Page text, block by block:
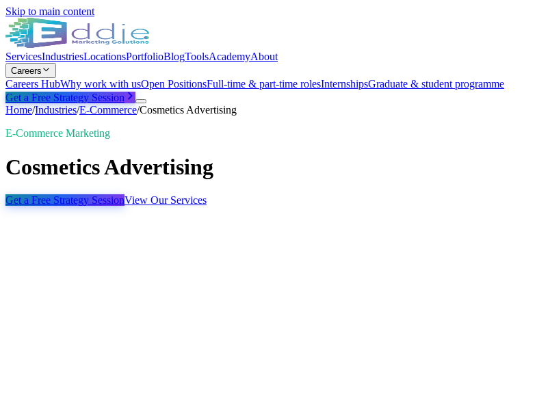
Skip to main content
ServicesIndustriesLocationsPortfolioBlogToolsAcademyAbout
Careers
Careers HubWhy work with usOpen PositionsFull-time & part-time rolesInternshipsGraduate & student programme
Get a Free Strategy Session
Home/Industries/E-Commerce/Cosmetics Advertising
E-Commerce Marketing
Cosmetics Advertising
Get a Free Strategy SessionView Our Services